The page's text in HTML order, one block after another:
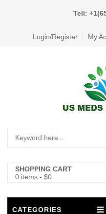
Tell:
Login/Register My
SHOPPING CART
0 items - $0
CATEGORIES